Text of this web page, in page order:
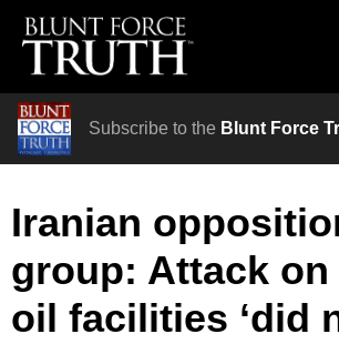
Subscribe to the Blunt Force
Iranian
group: Attack on
oil facilities ‘did